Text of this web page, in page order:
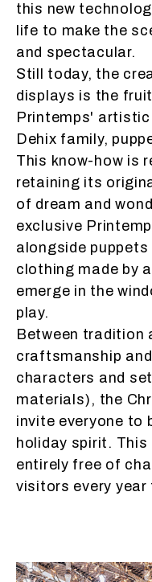
this new
life to make the
and spectacular.
Still today, the
displays is the
Printemps'
Dehix family,
This know-how is
retaining its
of dream and
exclusive
alongside
clothing made by
emerge in the
play.
Between tradition
craftsmanship
characters and
materials), the
invite everyone to
holiday spirit. This
entirely free of
visitors every